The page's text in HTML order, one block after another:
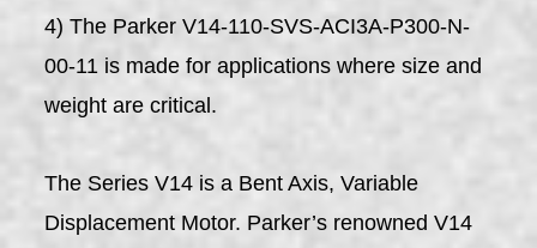
4) The Parker V14-110-SVS-ACI3A-P300-N-
00-11 is made for applications where size and
weight are critical.
The Series V14 is a Bent Axis, Variable
Displacement Motor. Parker’s renowned V14